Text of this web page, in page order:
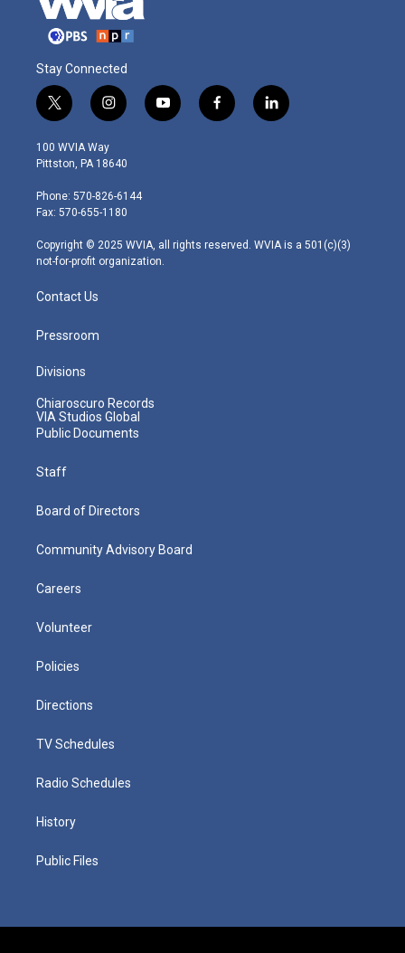
Stay Connected
t
w
i
t
e
r
i
n
s
t
g
r
m
y
o
f
a
l
i
100 WVIA Way
Pittston, PA 18640
Phone: 570-826-6144
Fax: 570-655-1180
Copyright © 2025 WVIA, all rights reserved. WVIA is a 501(c)(3)
not-for-profit organization.
Contact Us
Pressroom
Divisions
Chiaroscuro Records
VIA Studios Global
Public Documents
Staff
Board of Directors
Community Advisory Board
Careers
Volunteer
Policies
Directions
TV Schedules
Radio Schedules
History
Public Files